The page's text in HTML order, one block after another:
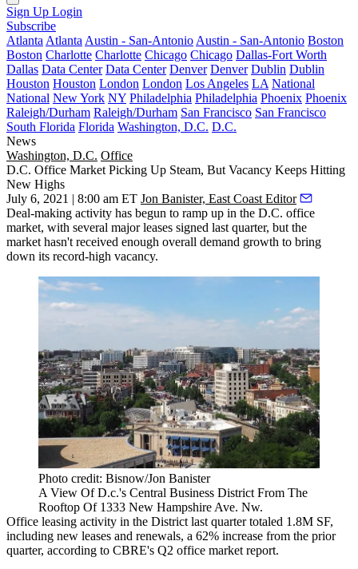
Sign Up Login
Subscribe
Atlanta Atlanta Austin - San-Antonio Austin - San-Antonio Boston
Boston Charlotte Charlotte Chicago Chicago Dallas-Fort Worth
Dallas Data Center Data Center Denver Denver Dublin Dublin
Houston Houston London London Los Angeles LA National
National New York NY Philadelphia Philadelphia Phoenix Phoenix
Raleigh/Durham Raleigh/Durham San Francisco San Francisco
South Florida Florida Washington, D.C. D.C.
News
Washington, D.C. Office
D.C. Office Market Picking Up Steam, But Vacancy Keeps Hitting
New Highs
July 6, 2021 | 8:00 am ET Jon Banister, East Coast Editor
Deal-making activity has begun to ramp up in the D.C. office
market, with several major leases signed last quarter, but the
market hasn't received enough overall demand growth to bring
down its record-high vacancy.
Photo credit: Bisnow/Jon Banister
A View Of D.c.'s Central Business District From The
Rooftop Of 1333 New Hampshire Ave. Nw.
Office leasing activity in the District last quarter totaled 1.8M SF,
including new leases and renewals, a 62% increase from the prior
quarter, according to CBRE's Q2 office market report.